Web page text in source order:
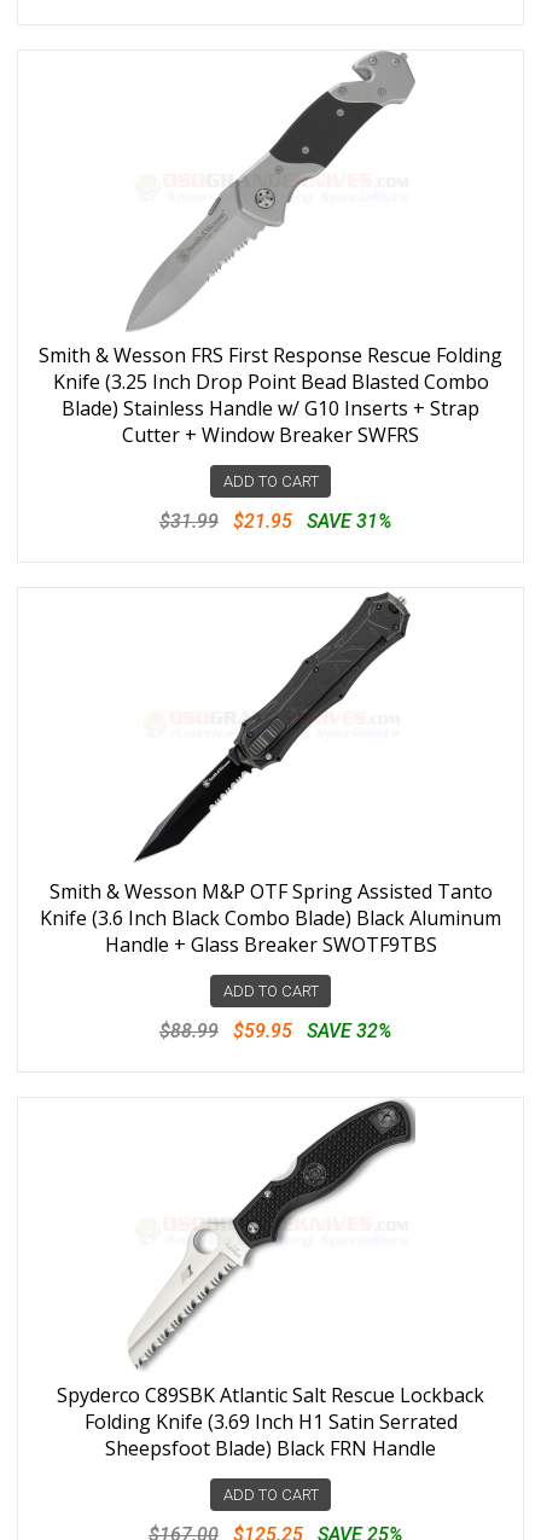
Smith & Wesson FRS First Response Rescue Folding
Knife (3.25 Inch Drop Point Bead Blasted Combo
Blade) Stainless Handle w/ G10 Inserts + Strap
Cutter + Window Breaker SWFRS
ADD TO CART
$31.99 $21.95 SAVE 31%
Smith & Wesson M&P OTF Spring Assisted Tanto
Knife (3.6 Inch Black Combo Blade) Black Aluminum
Handle + Glass Breaker SWOTF9TBS
ADD TO CART
$88.99 $59.95 SAVE 32%
Spyderco C89SBK Atlantic Salt Rescue Lockback
Folding Knife (3.69 Inch H1 Satin Serrated
Sheepsfoot Blade) Black FRN Handle
ADD TO CART
$167.00 $125.25 SAVE 25%